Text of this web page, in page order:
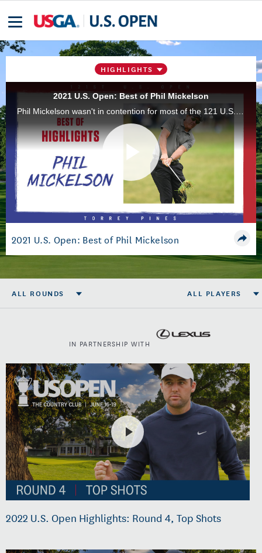
HIGHLIGHTS
2021 U.S. Open: Best of Phil Mickelson
Play
Video
2021 U.S. Open: Best of Phil Mickelson
ALL ROUNDS ALL PLAYERS
IN PARTNERSHIP WITH
2022 U.S. Open Highlights: Round 4, Top Shots